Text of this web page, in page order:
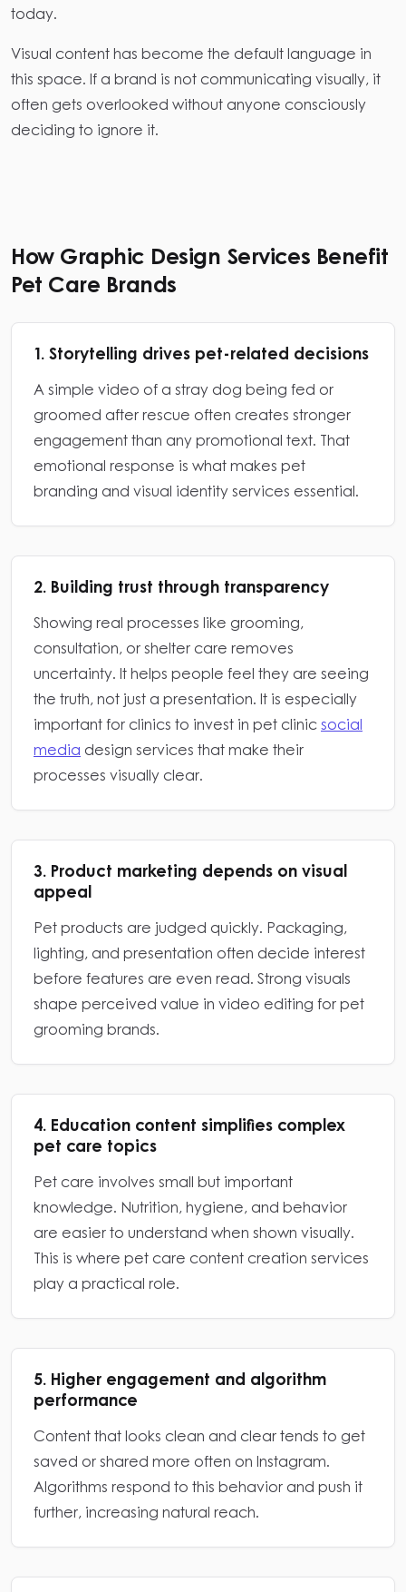
today.
Visual content has become the default language in
this space. If a brand is not communicating visually, it
often gets overlooked without anyone consciously
deciding to ignore it.
How Graphic Design Services Benefit
Pet Care Brands
1. Storytelling drives pet-related decisions
A simple video of a stray dog being fed or
groomed after rescue often creates stronger
engagement than any promotional text. That
emotional response is what makes pet
branding and visual identity services essential.
2. Building trust through transparency
Showing real processes like grooming,
consultation, or shelter care removes
uncertainty. It helps people feel they are seeing
the truth, not just a presentation. It is especially
important for clinics to invest in pet clinic social
media design services that make their
processes visually clear.
3. Product marketing depends on visual
appeal
Pet products are judged quickly. Packaging,
lighting, and presentation often decide interest
before features are even read. Strong visuals
shape perceived value in video editing for pet
grooming brands.
4. Education content simplifies complex
pet care topics
Pet care involves small but important
knowledge. Nutrition, hygiene, and behavior
are easier to understand when shown visually.
This is where pet care content creation services
play a practical role.
5. Higher engagement and algorithm
performance
Content that looks clean and clear tends to get
saved or shared more often on Instagram.
Algorithms respond to this behavior and push it
further, increasing natural reach.